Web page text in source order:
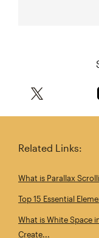
Related Links:
What is Parallax
Top 15 Essential
What is White Space
Create...